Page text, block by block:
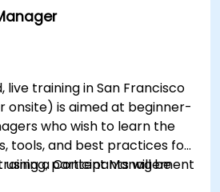
roles, permissions, and site
Drupal 11 websites
training in San Francisco
onsite) is aimed at beginner-
who wish to learn the
tools, and best practices for
a Content Management
participants will be